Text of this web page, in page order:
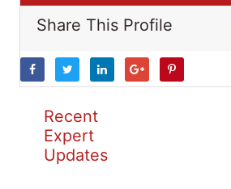
Share This Profile
Recent
Expert
Updates